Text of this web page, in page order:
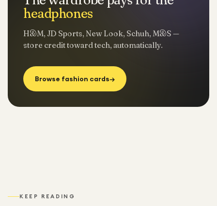
headphones
H&M, JD Sports, New Look, Schuh, M&S —
store credit toward tech, automatically.
Browse fashion cards→
KEEP READING